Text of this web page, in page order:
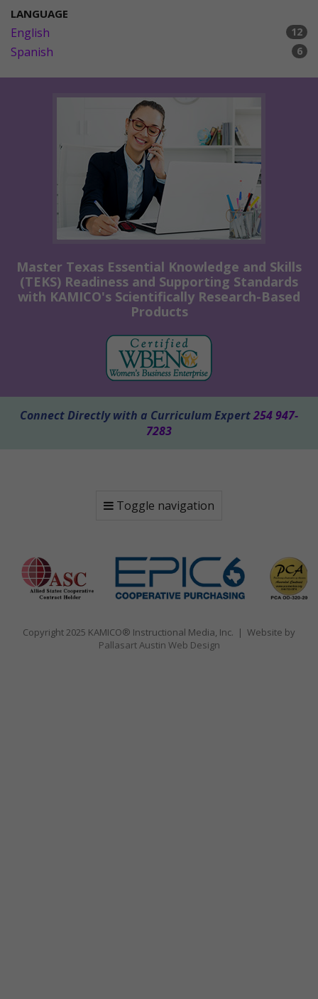
LANGUAGE
12
English
6
Spanish
Master Texas Essential Knowledge and Skills
(TEKS) Readiness and Supporting Standards
with KAMICO's Scientifically Research-Based
Products
Connect Directly with a Curriculum Expert254 947-
7283
Toggle navigation
Copyright 2025 KAMICO® Instructional Media, Inc. | Website by
Pallasart Austin Web Design